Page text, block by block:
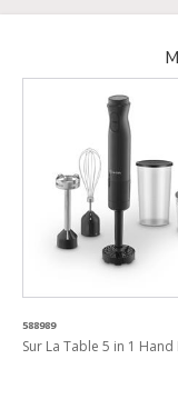
588989
Sur La Table 5 in 1